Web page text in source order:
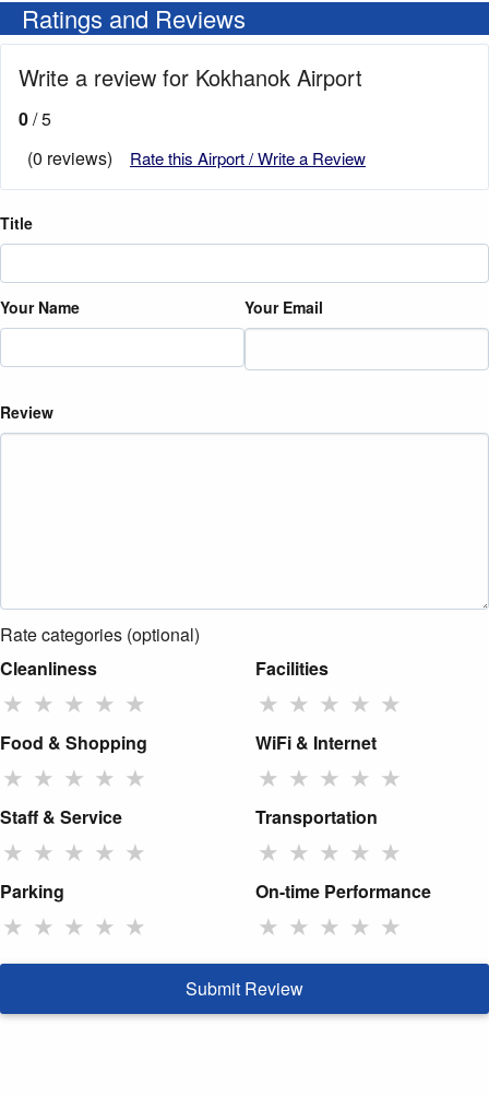
Ratings and Reviews
Write a review for Kokhanok Airport
0/ 5
(0 reviews)
Rate this Airport / Write a Review
Title
Your Name Your Email
Review
Rate categories (optional)
Cleanliness
★ ★ ★ ★ ★
Facilities
★ ★ ★ ★ ★
Food & Shopping
★ ★ ★ ★ ★
WiFi & Internet
★ ★ ★ ★ ★
Staff & Service
★ ★ ★ ★ ★
Transportation
★ ★ ★ ★ ★
Parking
★ ★ ★ ★ ★
On-time Performance
★ ★ ★ ★ ★
Submit Review